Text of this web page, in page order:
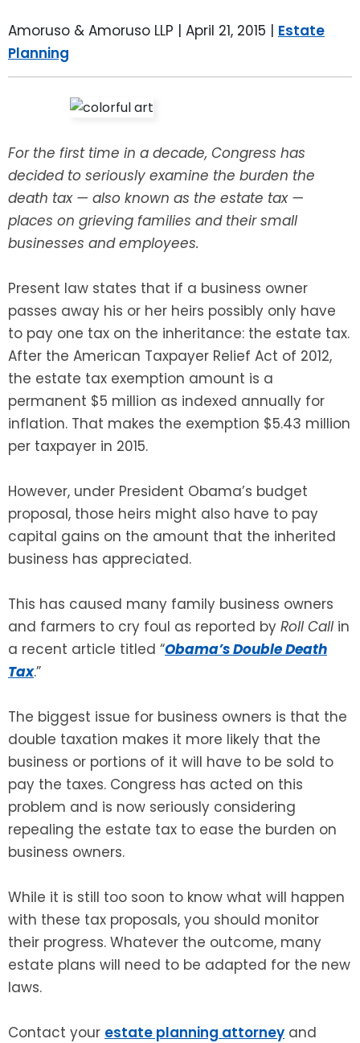
Amoruso & Amoruso LLP | April 21, 2015 | Estate
Planning
For the first time in a decade, Congress has
decided to seriously examine the burden the
death tax — also known as the estate tax —
places on grieving families and their small
businesses and employees.
Present law states that if a business owner
passes away his or her heirs possibly only have
to pay one tax on the inheritance: the estate tax.
After the American Taxpayer Relief Act of 2012,
the estate tax exemption amount is a
permanent $5 million as indexed annually for
inflation. That makes the exemption $5.43 million
per taxpayer in 2015.
However, under President Obama’s budget
proposal, those heirs might also have to pay
capital gains on the amount that the inherited
business has appreciated.
This has caused many family business owners
and farmers to cry foul as reported by Roll Call in
a recent article titled “Obama’s Double Death
Tax.”
The biggest issue for business owners is that the
double taxation makes it more likely that the
business or portions of it will have to be sold to
pay the taxes. Congress has acted on this
problem and is now seriously considering
repealing the estate tax to ease the burden on
business owners.
While it is still too soon to know what will happen
with these tax proposals, you should monitor
their progress. Whatever the outcome, many
estate plans will need to be adapted for the new
laws.
Contact your estate planning attorney and
SPECIAL NEEDS PLANNING
ADVANCE DIRECTIVES
POWER OF ATTORNEY
ESTATE ADMINISTRATION
PROBATE ADMINISTRATION
GUARDIANSHIP
ASSET PROTECTION TRUSTS
SEE ALL LEGAL SERVICES
BLOG
BREWSTER, NY
FAIRFIELD COUNTY, CT
DANBURY, CT
GREENWICH, CT
STAMFORD, CT
RIVERDALE, NY